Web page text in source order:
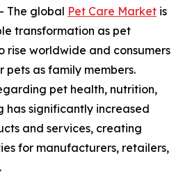
The global Pet Care Market is
transformation as pet
rise worldwide and consumers
as family members.
pet health, nutrition,
has significantly increased
and services, creating
for manufacturers, retailers,